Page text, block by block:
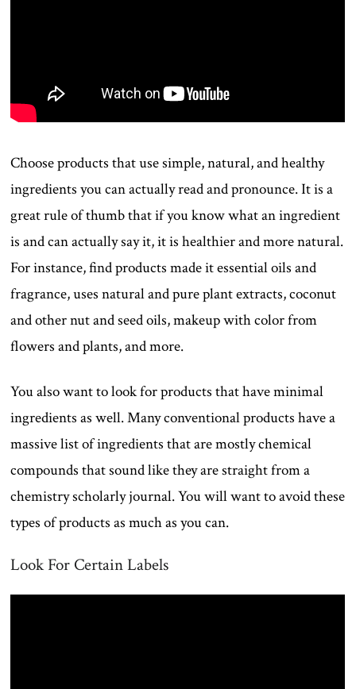
Choose products that use simple, natural, and healthy
ingredients you can actually read and pronounce. It is a
great rule of thumb that if you know what an ingredient
is and can actually say it, it is healthier and more natural.
For instance, find products made it essential oils and
fragrance, uses natural and pure plant extracts, coconut
and other nut and seed oils, makeup with color from
flowers and plants, and more.
You also want to look for products that have minimal
ingredients as well. Many conventional products have a
massive list of ingredients that are mostly chemical
compounds that sound like they are straight from a
chemistry scholarly journal. You will want to avoid these
types of products as much as you can.
Look For Certain Labels